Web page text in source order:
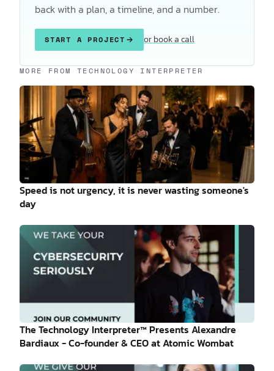
back with a plan, a timeline, and a number.
START A PROJECT or book a call
Keep reading
MORE FROM TECHNOLOGY INTERPRETER
Speed is not urgency, it is never wasting someone's
day
The Technology Interpreter™ Presents Alexandre
Bardiaux - Co-founder & CEO at Atomic Wombat